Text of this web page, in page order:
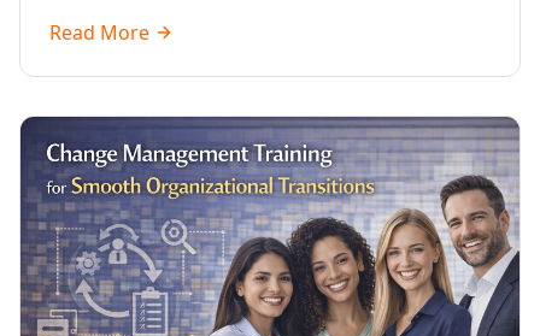
continuous improvement.
Read More